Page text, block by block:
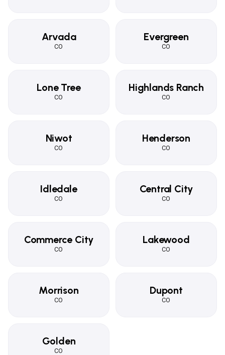
Arvada
CO
Evergreen
CO
Lone Tree
CO
Highlands Ranch
CO
Niwot
CO
Henderson
CO
Idledale
CO
Central City
CO
Commerce City
CO
Lakewood
CO
Morrison
CO
Dupont
CO
Golden
CO